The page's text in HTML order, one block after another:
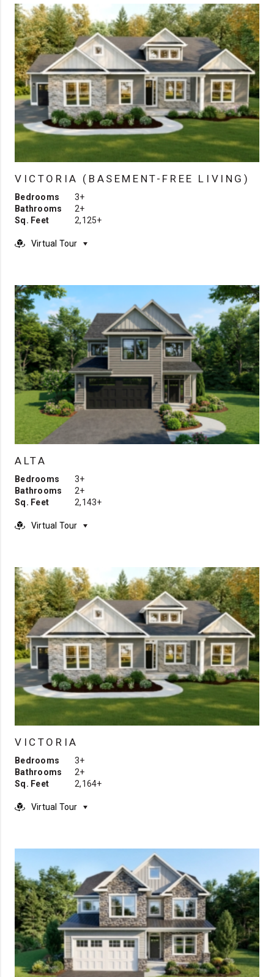
VICTORIA (BASEMENT-FREE LIVING)
Bedrooms
3+
Bathrooms
2+
Sq. Feet
2,125+
Virtual Tour
ALTA
Bedrooms
3+
Bathrooms
2+
Sq. Feet
2,143+
Virtual Tour
VICTORIA
Bedrooms
3+
Bathrooms
2+
Sq. Feet
2,164+
Virtual Tour